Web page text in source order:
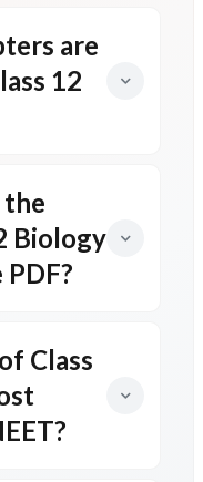
are
12
the
Biology
PDF?
Class